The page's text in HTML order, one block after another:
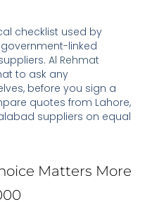
checklist used by
linked
Al Rehmat
to ask any
before you sign a
quotes from Lahore,
suppliers on equal
Matters More